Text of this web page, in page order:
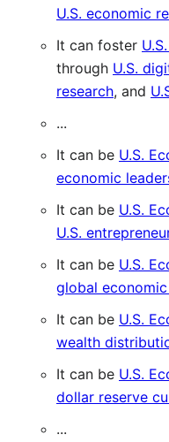
U.S. economic
It can foster
through U.S.
research, and
...
It can be U.S.
economic
It can be U.S.
U.S.
It can be U.S.
global
It can be U.S.
wealth
It can be U.S.
dollar reserve
...